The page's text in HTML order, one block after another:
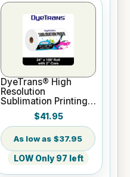
DyeTrans® High
Resolution
Sublimation Printing
Paper - 24" x 100 ft
Roll 2" core
$41.95
$37.95
LOW Only 97 left